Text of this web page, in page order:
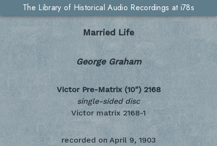
The Library of Historical Audio Recordings at i78s
Married Life
George Graham
Victor Pre-Matrix (10") 2168
single-sided disc
Victor matrix 2168-1
recorded on April 9, 1903